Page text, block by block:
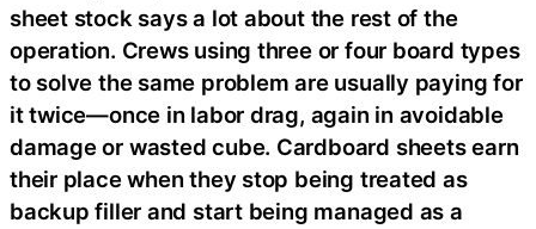
sheet stock says a lot about the rest of the
operation. Crews using three or four board types
to solve the same problem are usually paying for
it twice—once in labor drag, again in avoidable
damage or wasted cube. Cardboard sheets earn
their place when they stop being treated as
backup filler and start being managed as a